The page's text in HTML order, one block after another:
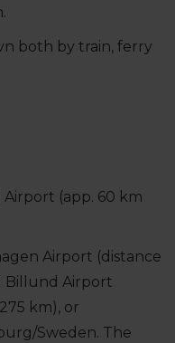
both by train, ferry
(app. 60 km
Airport (distance
Billund Airport
km), or
Sweden. The